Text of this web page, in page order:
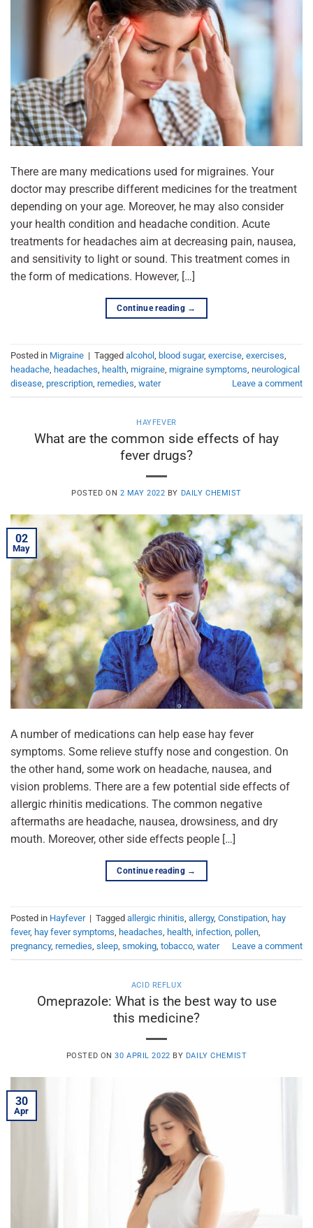
There are many medications used for migraines. Your
doctor may prescribe different medicines for the treatment
depending on your age. Moreover, he may also consider
your health condition and headache condition. Acute
treatments for headaches aim at decreasing pain, nausea,
and sensitivity to light or sound. This treatment comes in
the form of medications. However, […]
Continue reading →
Posted in Migraine | Tagged alcohol , blood sugar, exercise, exercises,
headache, headaches, health, migraine, migraine symptoms, neurological
disease, prescription, remedies, water Leave a comment
HAYFEVER
What are the common side effects of hay
fever drugs?
POSTED ON 2 MAY 2022 BY DAILY CHEMIST
02
May
A number of medications can help ease hay fever
symptoms. Some relieve stuffy nose and congestion. On
the other hand, some work on headache, nausea, and
vision problems. There are a few potential side effects of
allergic rhinitis medications. The common negative
aftermaths are headache, nausea, drowsiness, and dry
mouth. Moreover, other side effects people […]
Continue reading →
Posted in Hayfever | Tagged allergic rhinitis, allergy, Constipation, hay
fever, hay fever symptoms, headaches, health, infection, pollen,
pregnancy, remedies, sleep, smoking, tobacco, water Leave a comment
ACID REFLUX
Omeprazole: What is the best way to use
this medicine?
POSTED ON30 APRIL 2022 BY DAILY CHEMIST
30
Apr